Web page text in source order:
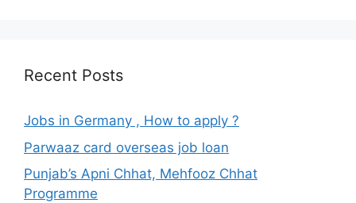
Recent Posts
Jobs in Germany , How to apply ?
Parwaaz card overseas job loan
Punjab’s Apni Chhat, Mehfooz Chhat
Programme